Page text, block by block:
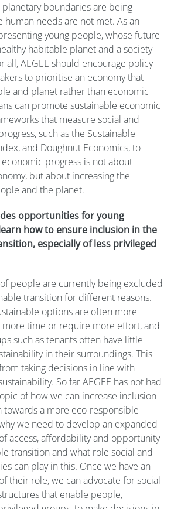
boundaries are being
needs are not met. As an
young people, whose future
habitable planet and a society
all, AEGEE should encourage policy-
to prioritise an economy that
and planet rather than economic
can promote sustainable economic
that measure social and
such as the Sustainable
and Doughnut Economics, to
progress is not about
but about increasing the
and the planet.
opportunities for young
how to ensure inclusion in the
especially of less privileged
people are currently being excluded
transition for different reasons.
options are often more
more time or require more effort, and
such as tenants often have little
in their surroundings. This
taking decisions in line with
So far AEGEE has not had
of how we can increase inclusion
towards a more eco-responsible
we need to develop an expanded
access, affordability and opportunity
transition and what role social and
can play in this. Once we have an
their role, we can advocate for social
that enable people,